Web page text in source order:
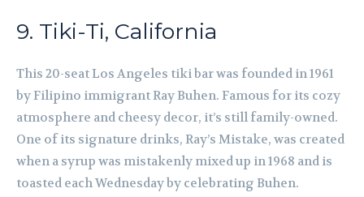
9. Tiki-Ti, California
This 20-seat Los Angeles tiki bar was founded in 1961
by Filipino immigrant Ray Buhen. Famous for its cozy
atmosphere and cheesy decor, it’s still family-owned.
One of its signature drinks, Ray’s Mistake, was created
when a syrup was mistakenly mixed up in 1968 and is
toasted each Wednesday by celebrating Buhen.